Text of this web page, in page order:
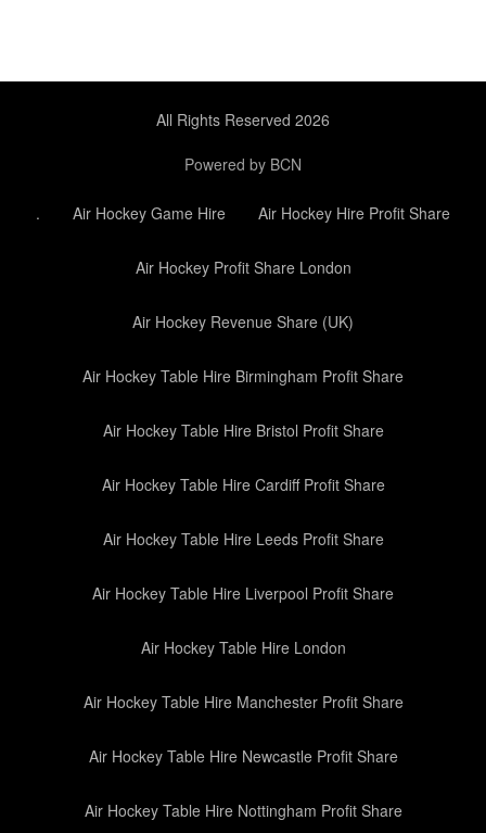
All Rights Reserved 2026
Powered by BCN
. Air Hockey Game Hire Air Hockey Hire Profit Share
Air Hockey Profit Share London
Air Hockey Revenue Share (UK)
Air Hockey Table Hire Birmingham Profit Share
Air Hockey Table Hire Bristol Profit Share
Air Hockey Table Hire Cardiff Profit Share
Air Hockey Table Hire Leeds Profit Share
Air Hockey Table Hire Liverpool Profit Share
Air Hockey Table Hire London
Air Hockey Table Hire Manchester Profit Share
Air Hockey Table Hire Newcastle Profit Share
Air Hockey Table Hire Nottingham Profit Share